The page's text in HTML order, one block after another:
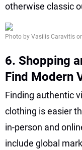
otherwise classic
Photo by Vasilis Caravitis
6. Shopping
Find Modern
Finding authentic
clothing is easier
in-person and
include global